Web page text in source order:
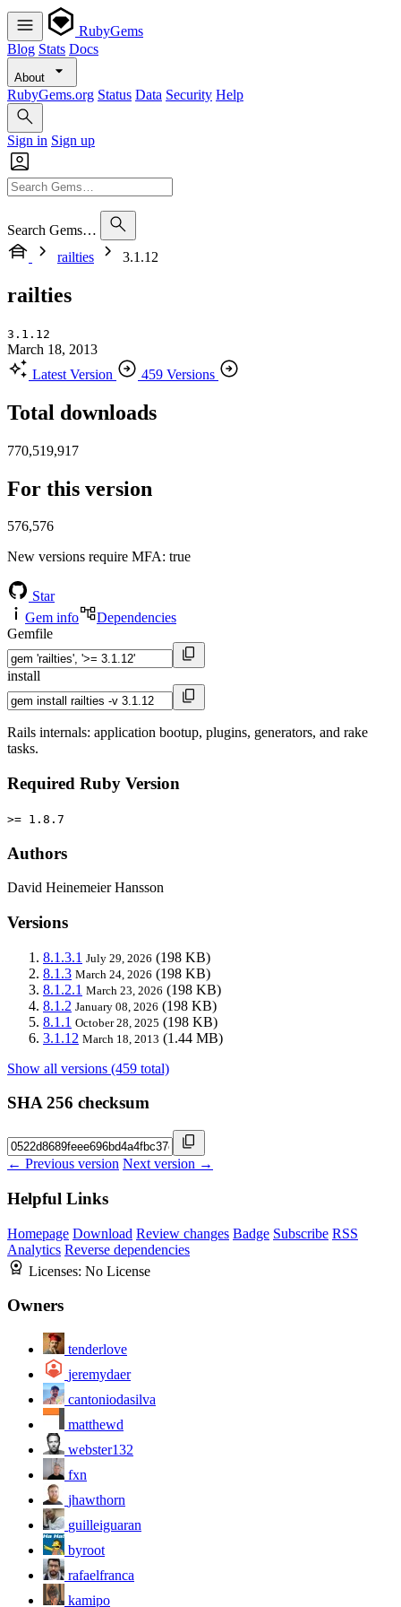
RubyGems
Blog Stats Docs
About
RubyGems.org Status Data Security Help
Sign in Sign up
Search Gems…
railties
3.1.12
railties
3.1.12
March 18, 2013
Latest Version
459 Versions
Total downloads
770,519,917
For this version
576,576
New versions require MFA: true
Star
Gem info
Dependencies
Gemfile
install
Rails internals: application bootup, plugins, generators, and rake
tasks.
Required Ruby Version
>= 1.8.7
Authors
David Heinemeier Hansson
Versions
8.1.3.1 July 29, 2026 (198 KB)
8.1.3 March 24, 2026 (198 KB)
8.1.2.1 March 23, 2026 (198 KB)
8.1.2 January 08, 2026 (198 KB)
8.1.1 October 28, 2025 (198 KB)
3.1.12 March 18, 2013 (1.44 MB)
Show all versions (459 total)
SHA 256 checksum
← Previous version Next version →
Helpful Links
Homepage Download Review changes Badge Subscribe RSS
Analytics Reverse dependencies
Licenses: No License
Owners
tenderlove
jeremydaer
cantoniodasilva
matthewd
webster132
fxn
jhawthorn
guilleiguaran
byroot
rafaelfranca
kamipo